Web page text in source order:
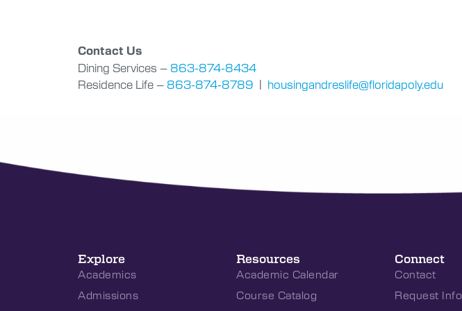
Contact Us
Dining Services – 863-874-8434
Residence Life – 863-874-8789 | housingandreslife@floridapoly.edu
Explore
Academics
Admissions
Resources
Academic Calendar
Course Catalog
Connect
Contact
Request Info